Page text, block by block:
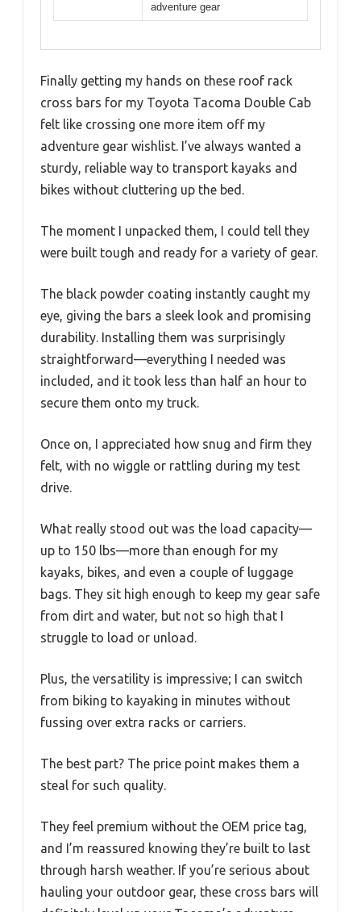
adventure gear
Finally getting my hands on these roof rack
cross bars for my Toyota Tacoma Double Cab
felt like crossing one more item off my
adventure gear wishlist. I’ve always wanted a
sturdy, reliable way to transport kayaks and
bikes without cluttering up the bed.
The moment I unpacked them, I could tell they
were built tough and ready for a variety of gear.
The black powder coating instantly caught my
eye, giving the bars a sleek look and promising
durability. Installing them was surprisingly
straightforward—everything I needed was
included, and it took less than half an hour to
secure them onto my truck.
Once on, I appreciated how snug and firm they
felt, with no wiggle or rattling during my test
drive.
What really stood out was the load capacity—
up to 150 lbs—more than enough for my
kayaks, bikes, and even a couple of luggage
bags. They sit high enough to keep my gear safe
from dirt and water, but not so high that I
struggle to load or unload.
Plus, the versatility is impressive; I can switch
from biking to kayaking in minutes without
fussing over extra racks or carriers.
The best part? The price point makes them a
steal for such quality.
They feel premium without the OEM price tag,
and I’m reassured knowing they’re built to last
through harsh weather. If you’re serious about
hauling your outdoor gear, these cross bars will